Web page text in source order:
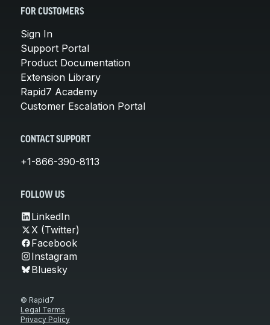
FOR CUSTOMERS
Sign In
Support Portal
Product Documentation
Extension Library
Rapid7 Academy
Customer Escalation Portal
CONTACT SUPPORT
+1-866-390-8113
FOLLOW US
LinkedIn
X (Twitter)
Facebook
Instagram
Bluesky
© Rapid7
Legal Terms
Privacy Policy